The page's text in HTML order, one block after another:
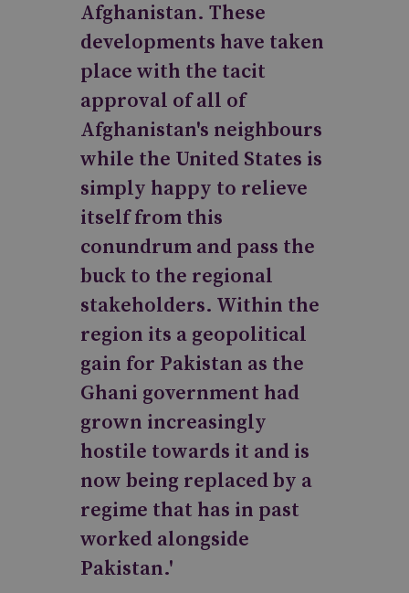
Afghanistan. These
developments have taken
place with the tacit
approval of all of
Afghanistan's neighbours
while the United States is
simply happy to relieve
itself from this
conundrum and pass the
buck to the regional
stakeholders. Within the
region its a geopolitical
gain for Pakistan as the
Ghani government had
grown increasingly
hostile towards it and is
now being replaced by a
regime that has in past
worked alongside
Pakistan.'